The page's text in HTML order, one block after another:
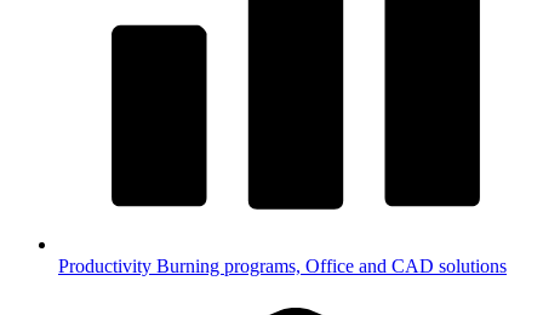
Productivity Burning programs, Office and CAD solutions